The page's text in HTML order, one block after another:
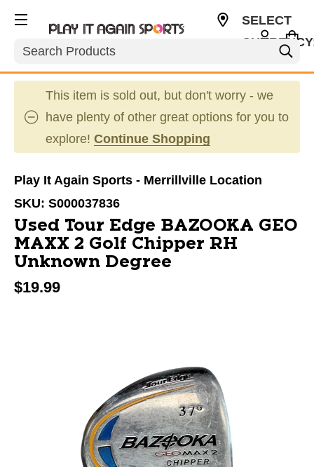
Search
SELECT
This item is sold out, but don't worry - we
have plenty of other great options for you to
explore! Continue Shopping
Play It Again Sports - Merrillville Location
SKU: S000037836
Used Tour Edge BAZOOKA GEO
MAXX 2 Golf Chipper RH
Unknown Degree
$19.99